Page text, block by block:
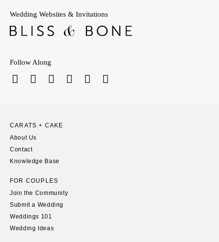
Chicago
Springfield
Indianapolis
IOWA
Kansas City
Louisville
Shreveport
MAINE
Portland
TENNESSEE
Wedding Websites & Invitations
Follow Along
CARATS + CAKE
About Us
Contact
Knowledge Base
FOR COUPLES
Join the Community
Submit a Wedding
Weddings 101
Wedding Ideas